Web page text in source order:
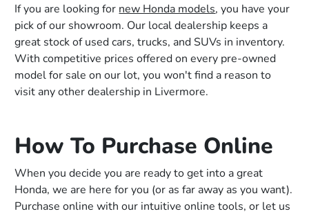
If you are looking for new Honda models, you have your
pick of our showroom. Our local dealership keeps a
great stock of used cars, trucks, and SUVs in inventory.
With competitive prices offered on every pre-owned
model for sale on our lot, you won't find a reason to
visit any other dealership in Livermore.
How To Purchase Online
When you decide you are ready to get into a great
Honda, we are here for you (or as far away as you want).
Purchase online with our intuitive online tools, or let us